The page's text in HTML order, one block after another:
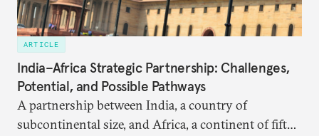
ARTICLE
India–Africa Strategic Partnership: Challenges,
Potential, and Possible Pathways
A partnership between India, a country of
subcontinental size, and Africa, a continent of fifty-